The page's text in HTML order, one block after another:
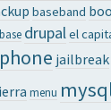
baseband
drupalel
jailbreak
menu